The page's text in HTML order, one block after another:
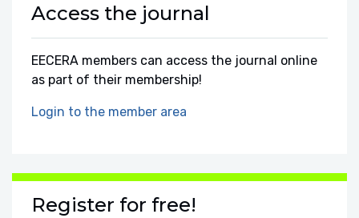
Access the journal
EECERA members can access the journal online
as part of their membership!
Login to the member area
Register for free!